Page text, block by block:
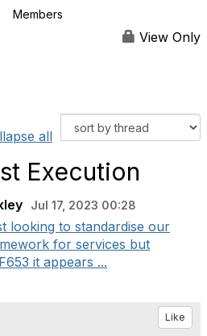
Members
View Only
all
Execution
Jul 17, 2023 00:28
looking to standardise our
for services but
it appears ...
Like